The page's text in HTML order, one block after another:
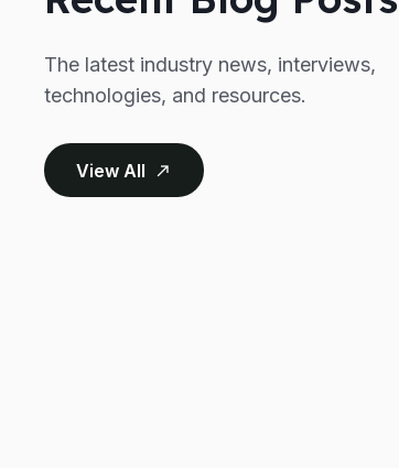
The latest industry news, interviews,
technologies, and resources.
View All north_east